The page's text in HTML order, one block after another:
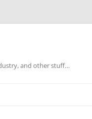
and other stuff…